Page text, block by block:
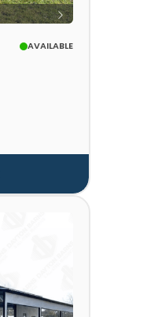
AVAILABLE